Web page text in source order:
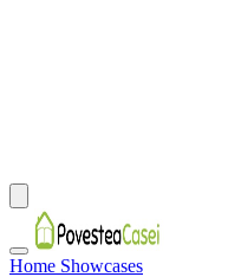
Home Showcases